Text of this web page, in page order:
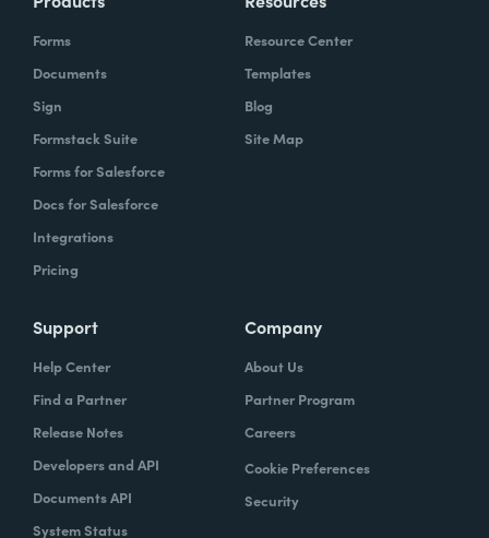
Forms
Documents
Sign
Formstack Suite
Forms for Salesforce
Docs for Salesforce
Integrations
Pricing
Resource Center
Templates
Blog
Site Map
Support
Help Center
Find a Partner
Release Notes
Developers and API
Documents API
System Status
Company
About Us
Partner Program
Careers
Cookie Preferences
Security